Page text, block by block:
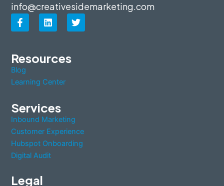
info@creativesidemarketing.com
F
a
o
o
k
L
i
d
n
T
w
Services
Inbound Marketing
Customer Experience
Hubspot Onboarding
Digital Audit
Resources
Blog
Learning Center
Legal